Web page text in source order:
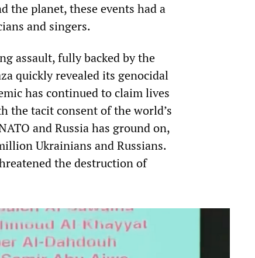
the planet, these events had a
and singers.
assault, fully backed by the
quickly revealed its genocidal
has continued to claim lives
tacit consent of the world’s
and Russia has ground on,
Ukrainians and Russians.
the destruction of